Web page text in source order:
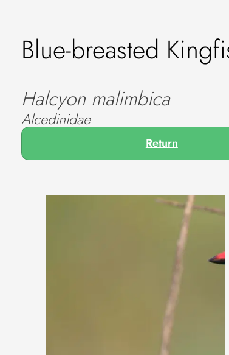
Blue-breasted
Halcyon malimbica
Alcedinidae
Return